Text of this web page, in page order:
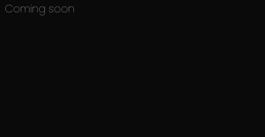
Coming soon